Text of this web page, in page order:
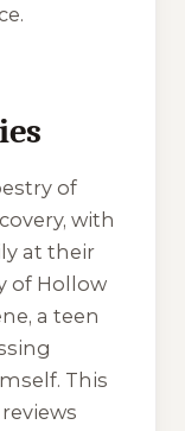
of
with
at their
of Hollow
a teen
This